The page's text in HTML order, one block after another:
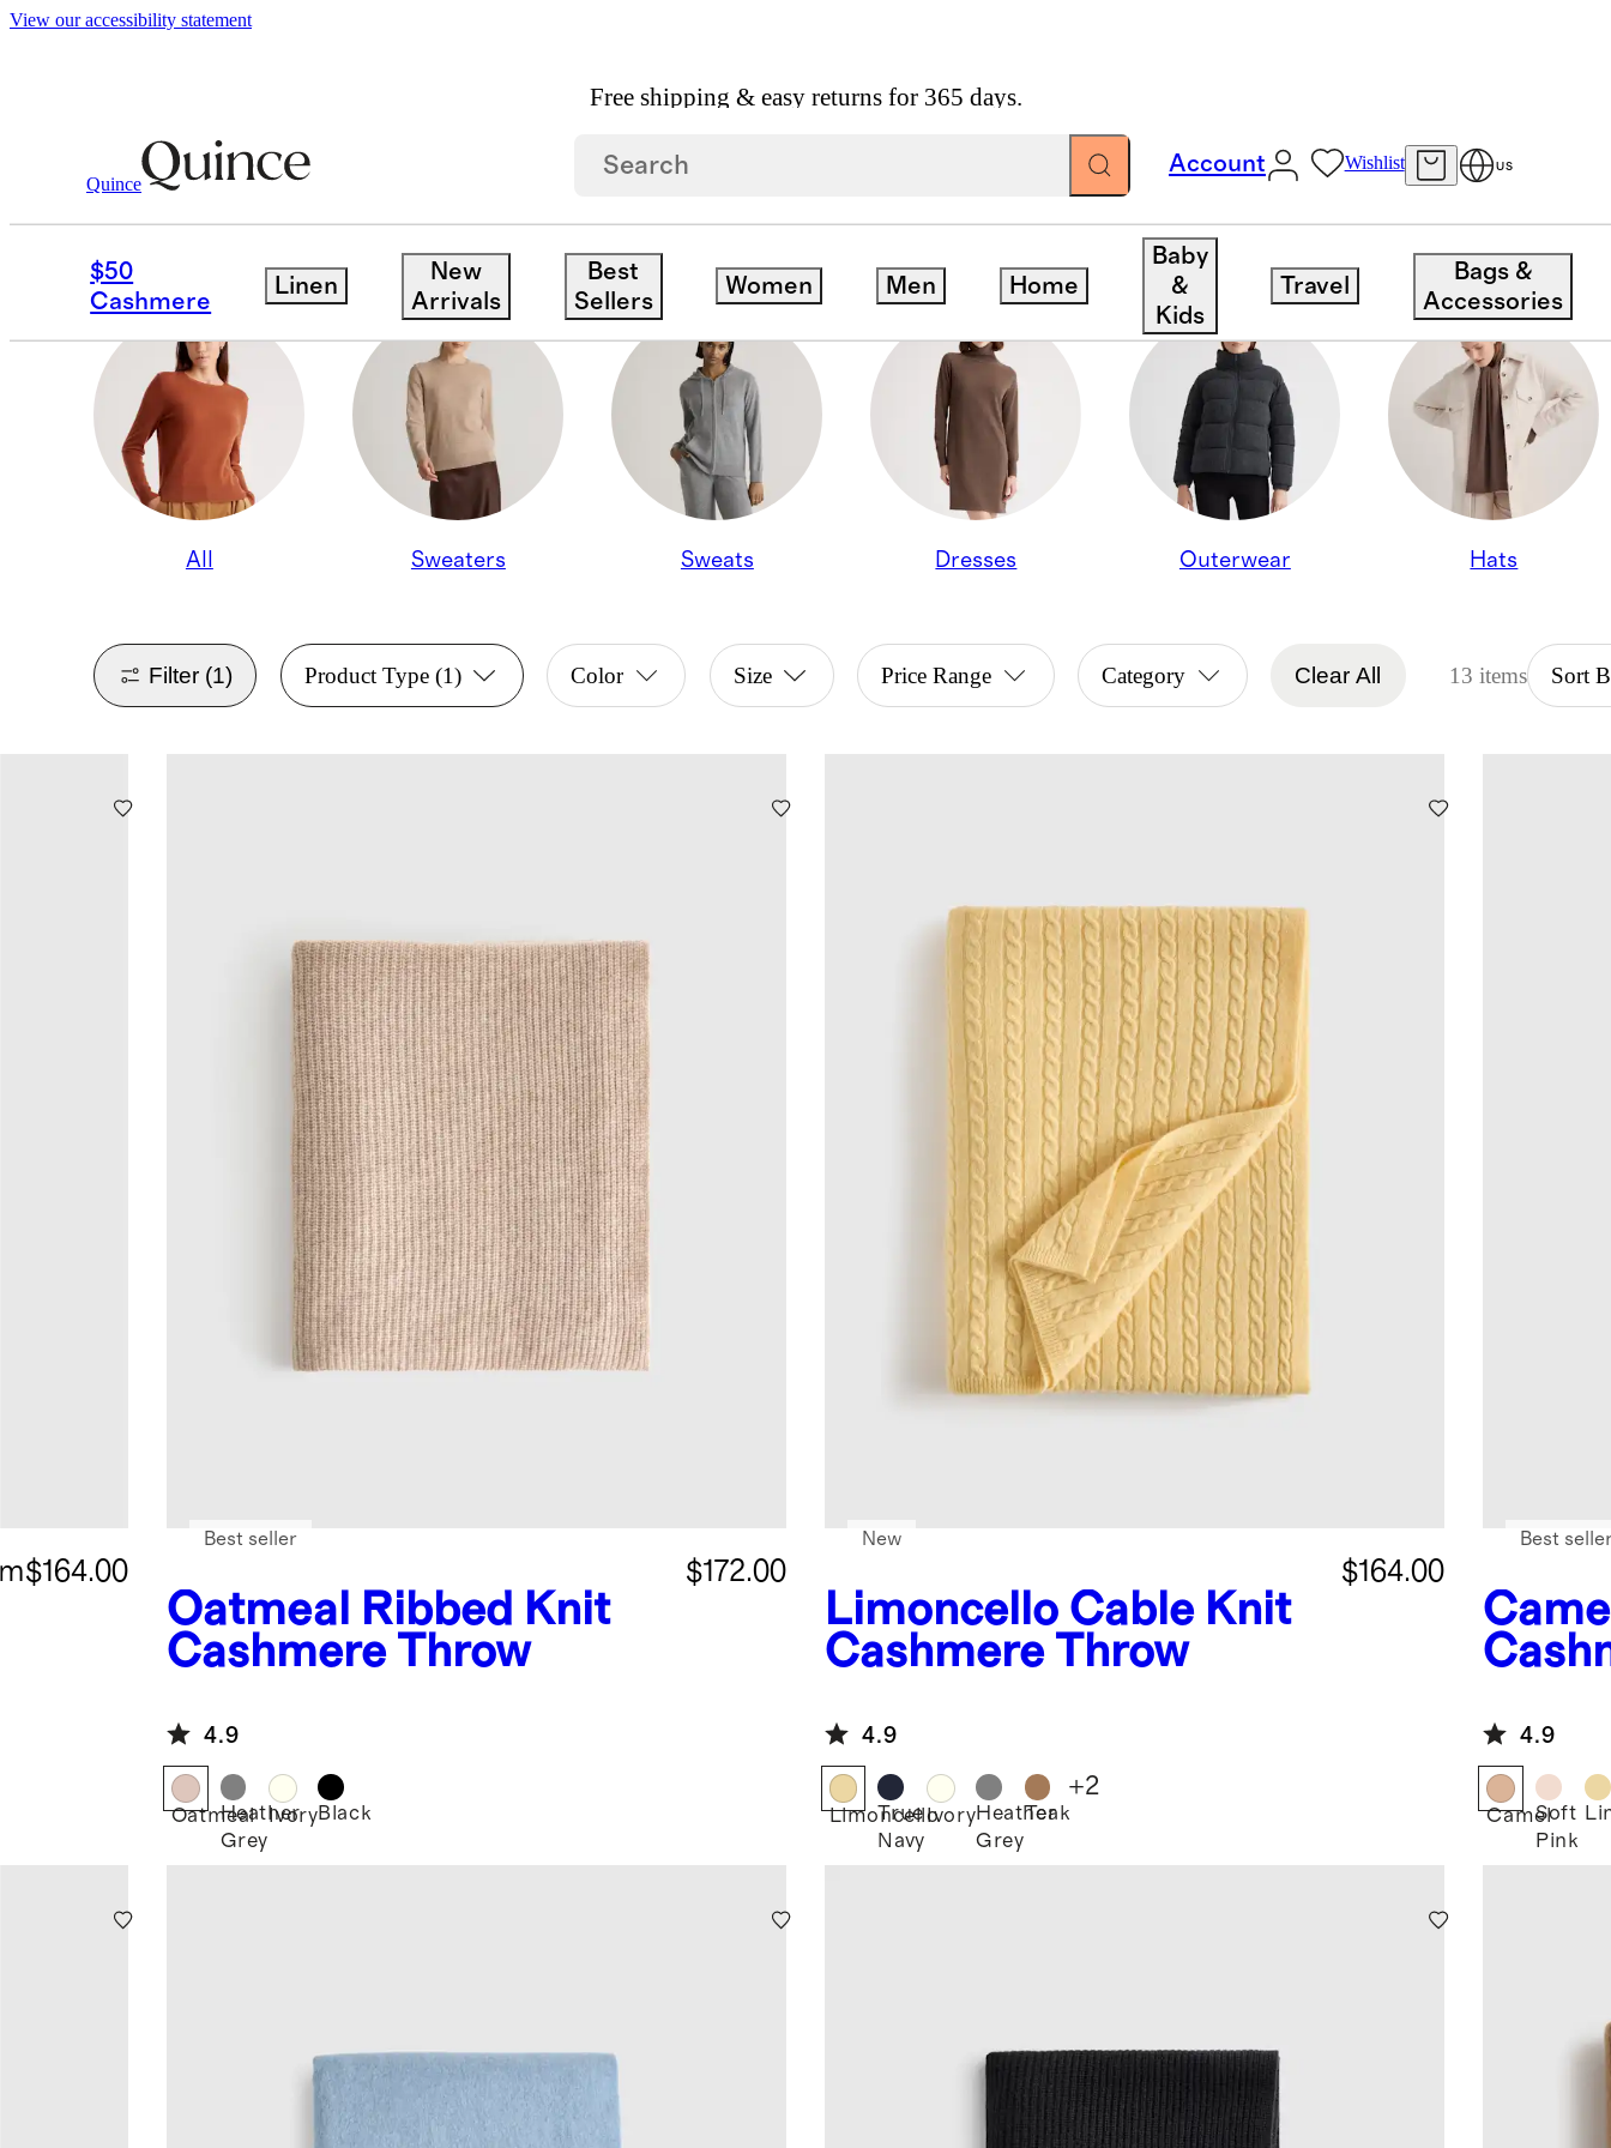
View our accessibility statement
Free shipping & easy returns for 365 days.
Quince
Account Wishlist US
$50
Cashmere
Linen
New
Arrivals
Best
Sellers
Women Men Home
Baby
&
Kids
Travel
Bags &
Accessories
Women / Cashmere
THROWS & BLANKETS
All Sweaters Sweats Dresses Outerwear Hats
Filter (1) Product Type(1) Color Size Price Range Category Clear All 13 items Sort
$164.00
Oatmeal
Ribbed Knit
Cashmere Throw
$172.00
Best seller
4.9
OatmealHeather
Grey
IvoryBlack
Limoncello Cable Knit
Cashmere Throw
$164.00
New
4.9
Limoncello
True
Navy
IvoryHeather
Grey
Teak
+2
Best
4.9
CamelSoft
Pink